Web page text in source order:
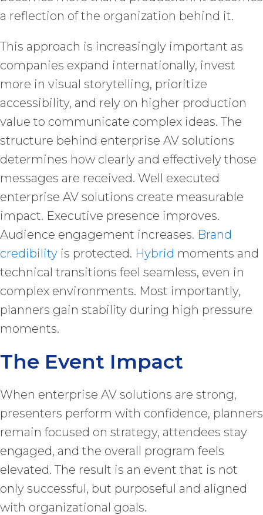
a reflection of the organization behind it.
This approach is increasingly important as
companies expand internationally, invest
more in visual storytelling, prioritize
accessibility, and rely on higher production
value to communicate complex ideas. The
structure behind enterprise AV solutions
determines how clearly and effectively those
messages are received. Well executed
enterprise AV solutions create measurable
impact. Executive presence improves.
Audience engagement increases. Brand
credibility is protected. Hybrid moments and
technical transitions feel seamless, even in
complex environments. Most importantly,
planners gain stability during high pressure
moments.
The Event Impact
When enterprise AV solutions are strong,
presenters perform with confidence, planners
remain focused on strategy, attendees stay
engaged, and the overall program feels
elevated. The result is an event that is not
only successful, but purposeful and aligned
with organizational goals.